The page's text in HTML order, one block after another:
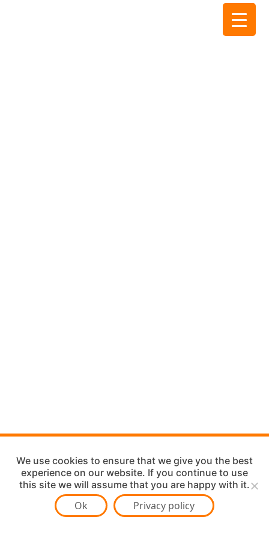
We use cookies to ensure that we give you the best
experience on our website. If you continue to use
this site we will assume that you are happy with it.
Ok Privacy policy